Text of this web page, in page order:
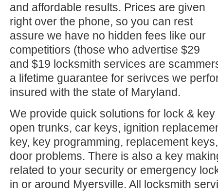
and affordable results. Prices are given
right over the phone, so you can rest
assure we have no hidden fees like our
competitiors (those who advertise $29
and $19 locksmith services are
a lifetime guarantee for serivces we
insured with the state of Maryland.
We provide quick solutions for lock &
open trunks, car keys, ignition
key, key programming, replacement
door problems. There is also a key
related to your security or emergency
in or around Myersville. All locksmith